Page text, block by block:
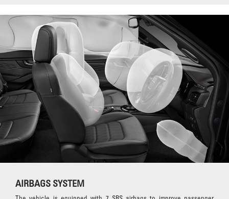
AIRBAGS SYSTEM